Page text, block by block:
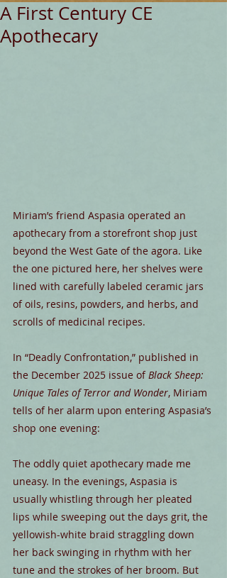
A First Century CE
Apothecary
Miriam’s friend Aspasia operated an
apothecary from a storefront shop just
beyond the West Gate of the agora. Like
the one pictured here, her shelves were
lined with carefully labeled ceramic jars
of oils, resins, powders, and herbs, and
scrolls of medicinal recipes.
In “Deadly Confrontation,” published in
the December 2025 issue of Black Sheep:
Unique Tales of Terror and Wonder, Miriam
tells of her alarm upon entering Aspasia’s
shop one evening:
The oddly quiet apothecary made me
uneasy. In the evenings, Aspasia is
usually whistling through her pleated
lips while sweeping out the days grit, the
yellowish-white braid straggling down
her back swinging in rhythm with her
tune and the strokes of her broom. But